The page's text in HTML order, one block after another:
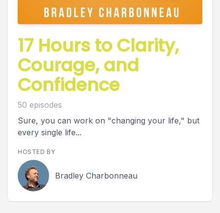
17 Hours to Clarity,
Courage, and
Confidence
50 episodes
Sure, you can work on "changing your life," but
every single life...
HOSTED BY
Bradley Charbonneau